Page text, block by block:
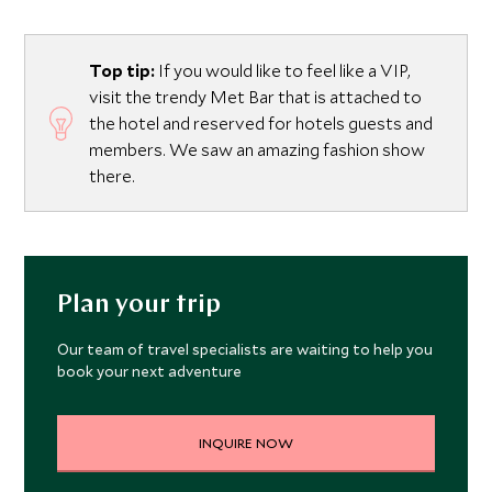
Top tip: If you would like to feel like a VIP,
visit the trendy Met Bar that is attached to
the hotel and reserved for hotels guests and
members. We saw an amazing fashion show
there.
Plan your trip
Our team of travel specialists are waiting to help you
book your next adventure
INQUIRE NOW